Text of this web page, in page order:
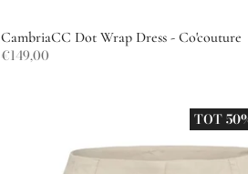
CambriaCC Dot Wrap Dress - Co'couture
€149,00
TOT